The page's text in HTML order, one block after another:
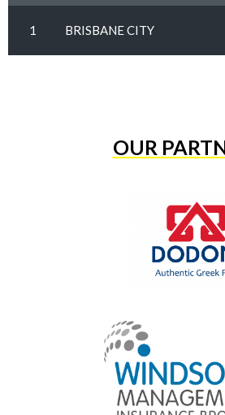
1 BRISBANE CITY
OUR